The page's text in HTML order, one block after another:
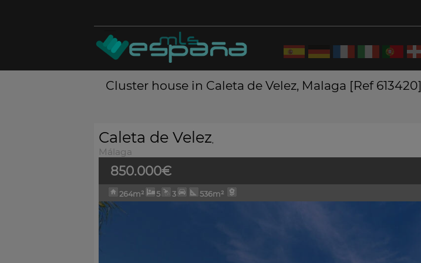
Cluster house in Caleta de Velez, Malaga [Ref 613420]
Caleta de Velez,
Málaga
850.000€
264m² 5 3 536m²